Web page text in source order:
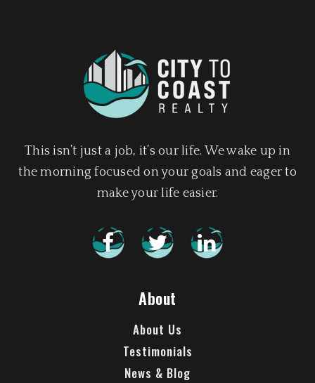
This isn’t just a job, it’s our life. We wake up in
the morning focused on your goals and eager to
make your life easier.
About
About Us
Testimonials
News & Blog